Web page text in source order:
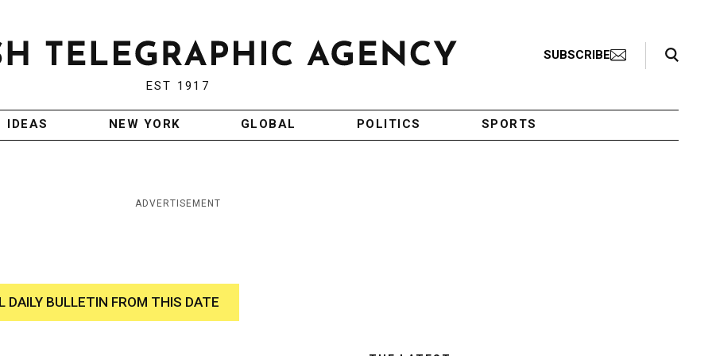
EST 1917
SUBSCRIBE
Search Toggle
IDEAS NEW YORK GLOBAL POLITICS SPORTS
ADVERTISEMENT
DAILY BULLETIN FROM THIS DATE